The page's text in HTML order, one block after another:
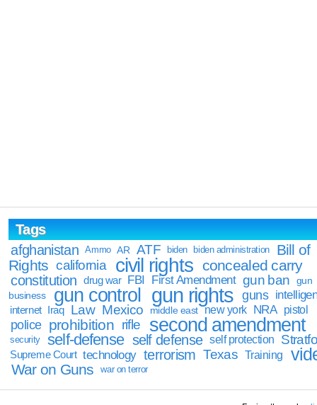
Tags
afghanistan
Ammo AR ATF biden biden administration
Bill of
Rights california civil rights concealed carry
constitution drug war FBI First Amendment gun ban
gun
business
gun control gun rights guns
internet Iraq Law Mexico middle east new york NRA pistol
police prohibition rifle second amendment
security self-defense self defense self protection
Supreme Court technology terrorism Texas Training
War on Guns war on terror